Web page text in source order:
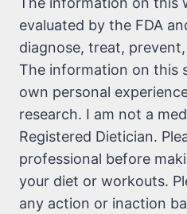
evaluated by the FDA
diagnose, treat,
The information on this
own personal
research. I am not a
Registered Dietician.
professional before
your diet or workouts.
any action or inaction